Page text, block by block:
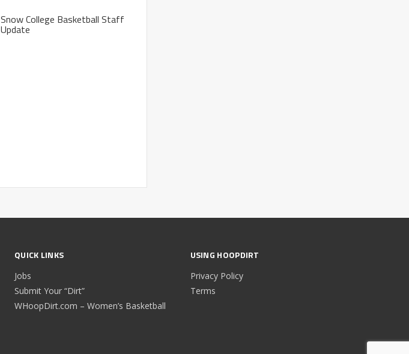
Snow College Basketball Staff
Update
QUICK LINKS
Jobs
Submit Your “Dirt”
WHoopDirt.com – Women’s Basketball
USING HOOPDIRT
Privacy Policy
Terms